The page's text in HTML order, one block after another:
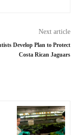
Next article
Develop Plan to Protect
Costa Rican Jaguars